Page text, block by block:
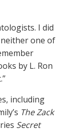
I did
one of
by L. Ron
including
The Zack
Secret